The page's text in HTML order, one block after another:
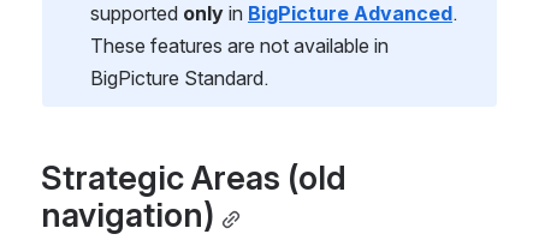
supported only in BigPicture Advanced.
These features are not available in
BigPicture Standard.
Strategic Areas (old
navigation)